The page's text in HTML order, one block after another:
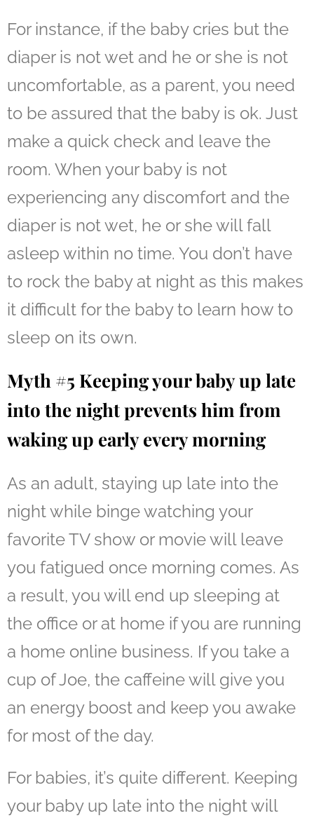
For instance, if the baby cries but the
diaper is not wet and he or she is not
uncomfortable, as a parent, you need
to be assured that the baby is ok. Just
make a quick check and leave the
room. When your baby is not
experiencing any discomfort and the
diaper is not wet, he or she will fall
asleep within no time. You don’t have
to rock the baby at night as this makes
it difficult for the baby to learn how to
sleep on its own.
Myth #5 Keeping your baby up late
into the night prevents him from
waking up early every morning
As an adult, staying up late into the
night while binge watching your
favorite TV show or movie will leave
you fatigued once morning comes. As
a result, you will end up sleeping at
the office or at home if you are running
a home online business. If you take a
cup of Joe, the caffeine will give you
an energy boost and keep you awake
for most of the day.
For babies, it’s quite different. Keeping
your baby up late into the night will